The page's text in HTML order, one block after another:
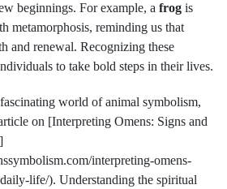
beginnings. For example, a frog is
metamorphosis, reminding us that
and renewal. Recognizing these
to take bold steps in their lives.
world of animal symbolism,
on [Interpreting Omens: Signs and
interpreting-omens-
life/). Understanding the spiritual